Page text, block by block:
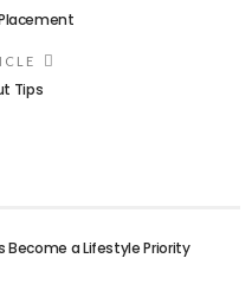
Tips
Become a Lifestyle Priority